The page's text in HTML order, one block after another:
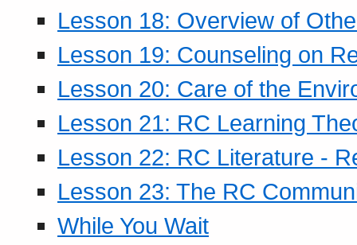
Lesson 18: Overview of
Lesson 19: Counseling on
Lesson 20: Care of the
Lesson 21: RC Learning
Lesson 22: RC Literature -
Lesson 23: The RC
While You Wait